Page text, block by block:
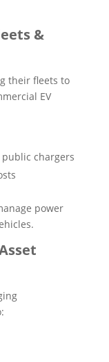
&
their fleets to
EV
chargers
power